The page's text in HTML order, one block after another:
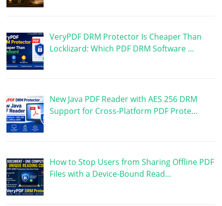
VeryPDF DRM Protector Is Cheaper Than
Locklizard: Which PDF DRM Software …
New Java PDF Reader with AES 256 DRM
Support for Cross-Platform PDF Prote…
How to Stop Users from Sharing Offline PDF
Files with a Device-Bound Read…